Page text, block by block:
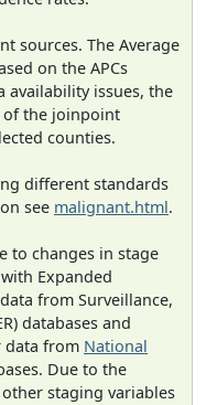
sources. The Average
on the APCs
availability issues, the
of the joinpoint
counties.
different standards
see malignant.html.
to changes in stage
Expanded
from Surveillance,
databases and
data from National
Due to the
staging variables